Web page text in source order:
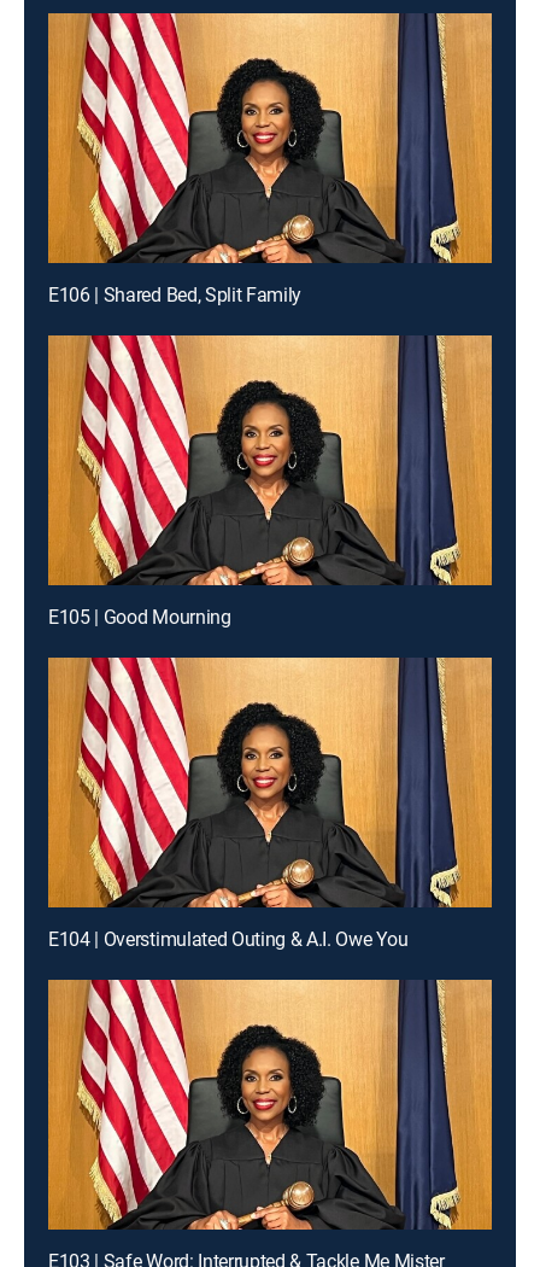
E106 | Shared Bed, Split Family
E105 | Good Mourning
E104 | Overstimulated Outing & A.I. Owe You
E103 | Safe Word: Interrupted & Tackle Me Mister